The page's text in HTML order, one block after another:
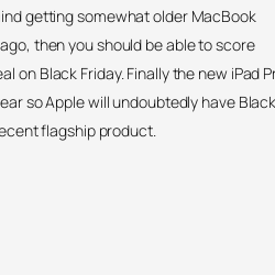
getting somewhat older MacBook
then you should be able to score
on Black Friday. Finally the new iPad
so Apple will undoubtedly have
flagship product.